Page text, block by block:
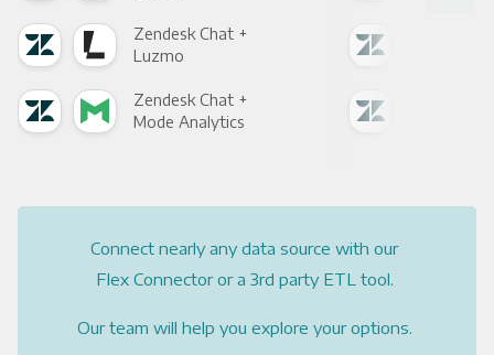
Zendesk Chat +
Luzmo
Zendesk Chat +
Mode Analytics
Connect nearly any data source with our
Flex Connector or a 3rd party ETL tool.
Our team will help you explore your options.